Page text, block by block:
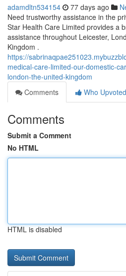
adamdltn534154 77 days ago
Need trustworthy assistance in the
Star Health Care Limited provides a
assistance throughout Leicester,
Kingdom .
https://
medical-care-limited-our-domestic-
london-the-united-kingdom
Comments
Who Upvoted
Comments
Submit a Comment
No HTML
HTML is disabled